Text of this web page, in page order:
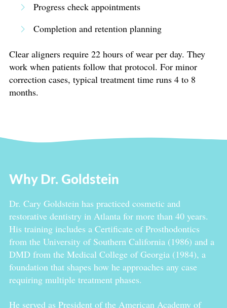
Progress check appointments
Completion and retention planning
Clear aligners require 22 hours of wear per day. They
work when patients follow that protocol. For minor
correction cases, typical treatment time runs 4 to 8
months.
Why Dr. Goldstein
Dr. Cary Goldstein has practiced cosmetic and
restorative dentistry in Atlanta for more than 40 years.
His training includes a Certificate of Prosthodontics
from the University of Southern California (1986) and a
DMD from the Medical College of Georgia (1984), a
foundation that shapes how he approaches any case
requiring multiple treatment phases.
He served as President of the American Academy of